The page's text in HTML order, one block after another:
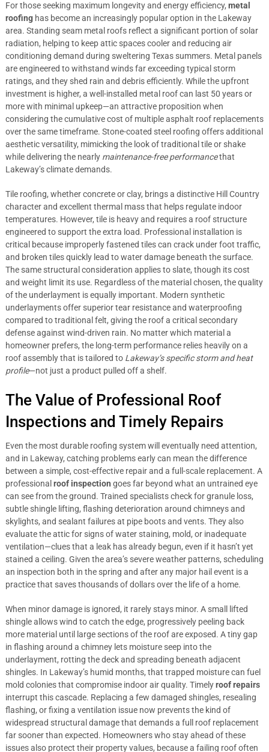
For those seeking maximum longevity and energy efficiency, metal
roofinghas become an increasingly popular option in the Lakeway
area. Standing seam metal roofs reflect a significant portion of solar
radiation, helping to keep attic spaces cooler and reducing air
conditioning demand during sweltering Texas summers. Metal panels
are engineered to withstand winds far exceeding typical storm
ratings, and they shed rain and debris efficiently. While the upfront
investment is higher, a well-installed metal roof can last 50 years or
more with minimal upkeep—an attractive proposition when
considering the cumulative cost of multiple asphalt roof replacements
over the same timeframe. Stone-coated steel roofing offers additional
aesthetic versatility, mimicking the look of traditional tile or shake
while delivering the nearly maintenance-free performancethat
Lakeway’s climate demands.
Tile roofing, whether concrete or clay, brings a distinctive Hill Country
character and excellent thermal mass that helps regulate indoor
temperatures. However, tile is heavy and requires a roof structure
engineered to support the extra load. Professional installation is
critical because improperly fastened tiles can crack under foot traffic,
and broken tiles quickly lead to water damage beneath the surface.
The same structural consideration applies to slate, though its cost
and weight limit its use. Regardless of the material chosen, the quality
of the underlayment is equally important. Modern synthetic
underlayments offer superior tear resistance and waterproofing
compared to traditional felt, giving the roof a critical secondary
defense against wind-driven rain. No matter which material a
homeowner prefers, the long-term performance relies heavily on a
roof assembly that is tailored to Lakeway’s specific storm and heat
profile—not just a product pulled off a shelf.
The Value of Professional Roof
Inspections and Timely Repairs
Even the most durable roofing system will eventually need attention,
and in Lakeway, catching problems early can mean the difference
between a simple, cost-effective repair and a full-scale replacement. A
professional roof inspection goes far beyond what an untrained eye
can see from the ground. Trained specialists check for granule loss,
subtle shingle lifting, flashing deterioration around chimneys and
skylights, and sealant failures at pipe boots and vents. They also
evaluate the attic for signs of water staining, mold, or inadequate
ventilation—clues that a leak has already begun, even if it hasn’t yet
stained a ceiling. Given the area’s severe weather patterns, scheduling
an inspection both in the spring and after any major hail event is a
practice that saves thousands of dollars over the life of a home.
When minor damage is ignored, it rarely stays minor. A small lifted
shingle allows wind to catch the edge, progressively peeling back
more material until large sections of the roof are exposed. A tiny gap
in flashing around a chimney lets moisture seep into the
underlayment, rotting the deck and spreading beneath adjacent
shingles. In Lakeway’s humid months, that trapped moisture can fuel
mold colonies that compromise indoor air quality. Timelyroof repairs
interrupt this cascade. Replacing a few damaged shingles, resealing
flashing, or fixing a ventilation issue now prevents the kind of
widespread structural damage that demands a full roof replacement
far sooner than expected. Homeowners who stay ahead of these
issues also protect their property values, because a failing roof often